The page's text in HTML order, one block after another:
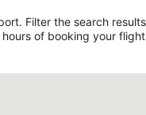
Filter the search
of booking your